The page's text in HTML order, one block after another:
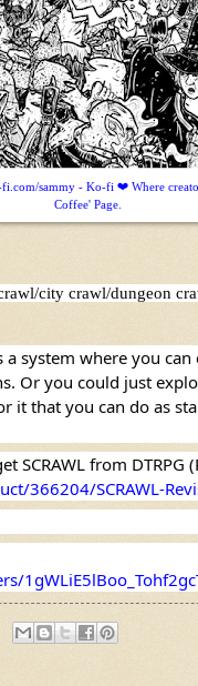
sammy - Ko-fi ❤️ Where
Coffee' Page.
city crawl/dungeon
a system where you
Or you could just
it that you can do as
366204/SCRAWL-